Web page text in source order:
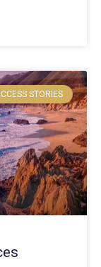
STORIES